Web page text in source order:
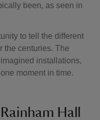
been, as seen in
to tell the different
the centuries. The
installations,
moment in time.
Hall